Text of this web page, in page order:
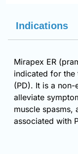
Indications
Mirapex ER
indicated for the
(PD). It is a
alleviate
muscle spasms,
associated with